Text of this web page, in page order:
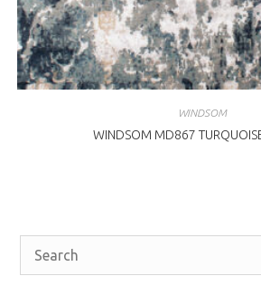
WINDSOM
WINDSOM MD867